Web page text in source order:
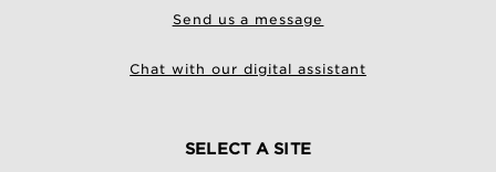
Send us a message
Chat with our digital assistant
SELECT A SITE